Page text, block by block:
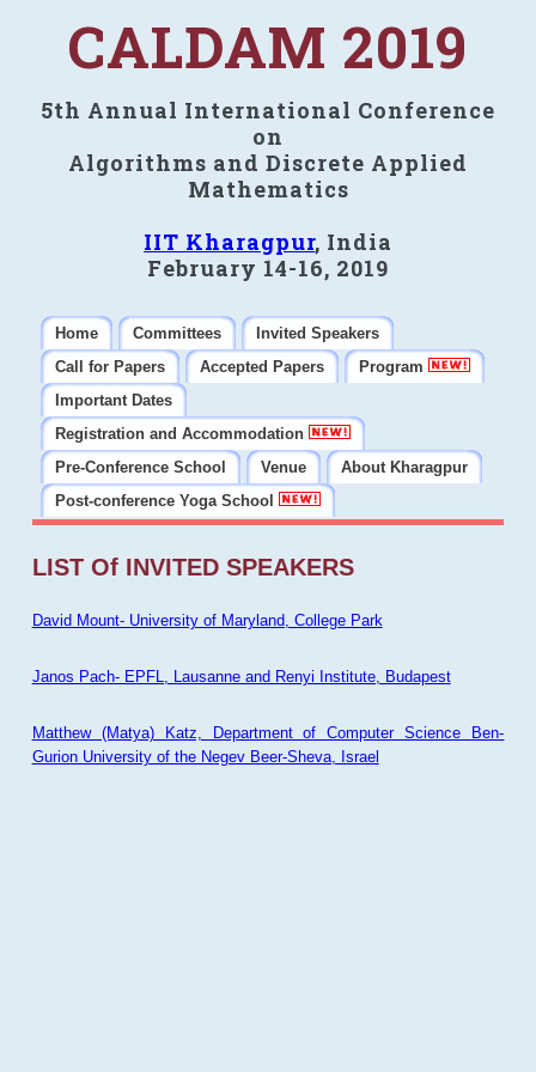
CALDAM 2019
5th Annual International Conference
on
Algorithms and Discrete Applied
Mathematics
IIT Kharagpur, India
February 14-16, 2019
Home Committees
Invited Speakers
Call for Papers
Accepted Papers
Program
Important Dates
Registration and Accommodation
Pre-Conference School
Venue
About Kharagpur
Post-conference Yoga School
LIST Of INVITED SPEAKERS
David Mount- University of Maryland, College Park
Janos Pach- EPFL, Lausanne and Renyi Institute, Budapest
Matthew (Matya) Katz, Department of Computer Science Ben-
Gurion University of the Negev Beer-Sheva, Israel